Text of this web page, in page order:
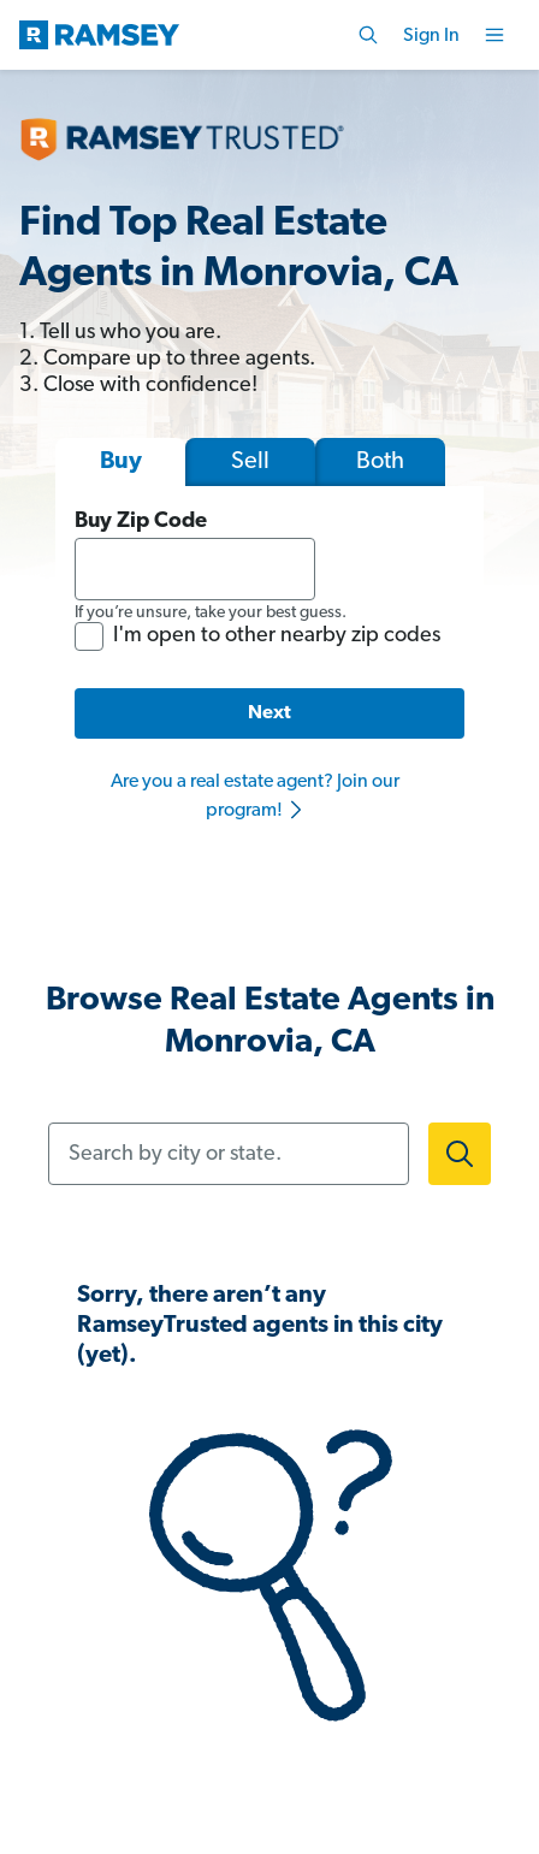
Sign In
Find Top Real Estate
Agents in Monrovia, CA
1. Tell us who you are.
2. Compare up to three agents.
3. Close with confidence!
Buy Sell Both
Buy Zip Code
If you’re unsure, take your best guess.
I'm open to other nearby zip codes
Next
Are you a real estate agent? Join our
program!
Browse Real Estate Agents in
Monrovia, CA
Sorry, there aren’t any
RamseyTrusted agents in this city
(yet).